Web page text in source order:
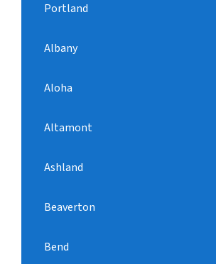
Portland
Albany
Aloha
Altamont
Ashland
Beaverton
Bend